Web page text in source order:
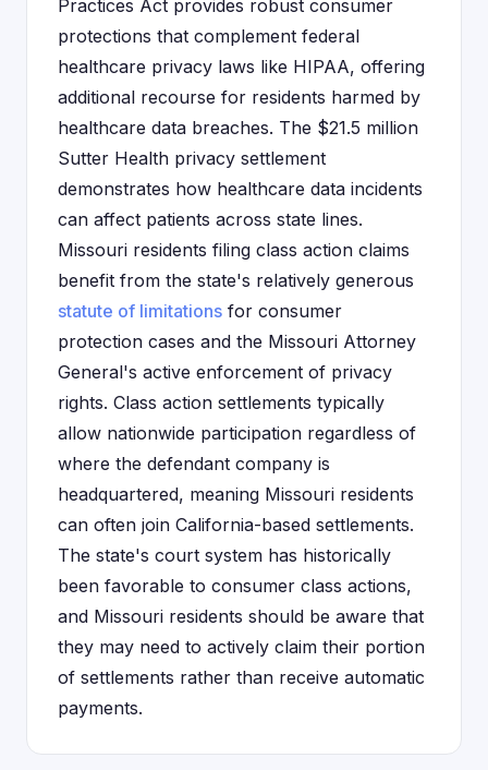
Practices Act provides robust consumer
protections that complement federal
healthcare privacy laws like HIPAA, offering
additional recourse for residents harmed by
healthcare data breaches. The $21.5 million
Sutter Health privacy settlement
demonstrates how healthcare data incidents
can affect patients across state lines.
Missouri residents filing class action claims
benefit from the state's relatively generous
statute of limitations for consumer
protection cases and the Missouri Attorney
General's active enforcement of privacy
rights. Class action settlements typically
allow nationwide participation regardless of
where the defendant company is
headquartered, meaning Missouri residents
can often join California-based settlements.
The state's court system has historically
been favorable to consumer class actions,
and Missouri residents should be aware that
they may need to actively claim their portion
of settlements rather than receive automatic
payments.